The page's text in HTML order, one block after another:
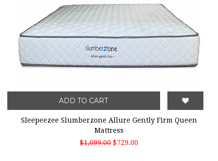
ADD TO CART
Sleepeezee Slumberzone Allure Gently Firm Queen
Mattress
$1,099.00 $729.00